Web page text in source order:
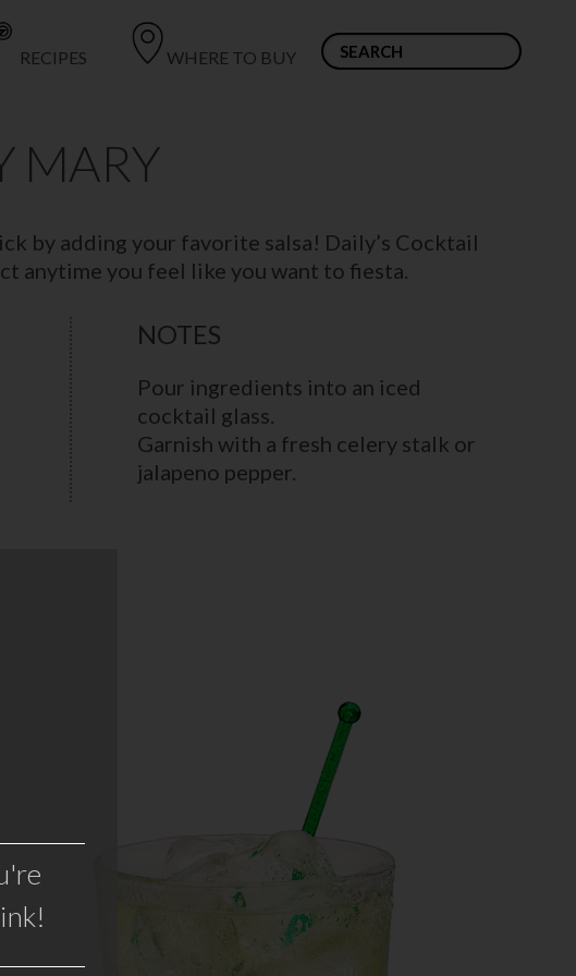
MARY
by adding your favorite salsa! Daily’s Cocktail
anytime you feel like you want to fiesta.
NOTES
Pour ingredients into an iced
cocktail glass.
Garnish with a fresh celery stalk or
jalapeno pepper.
GIN THINNY
What do you get when you combine
the crisp refreshment of a gin and
tonic with the sweet taste of a
margarita? You get a…
RECIPES WHERE TO BUY